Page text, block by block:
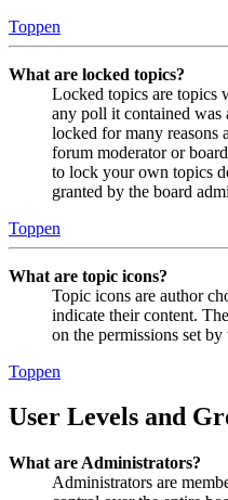
Toppen
What are locked topics?
Locked topics are topics
any poll it contained was
locked for many reasons
forum moderator or
to lock your own topics
granted by the board
Toppen
What are topic icons?
Topic icons are author
indicate their content.
on the permissions set
Toppen
User Levels and
What are Administrators?
Administrators are